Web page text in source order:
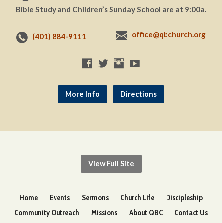
Bible Study and Children’s Sunday School are at 9:00a.
(401) 884-9111 office@qbchurch.org
More Info Directions
View Full Site
Home Events Sermons Church Life
Discipleship
Community Outreach
Missions About QBC Contact Us